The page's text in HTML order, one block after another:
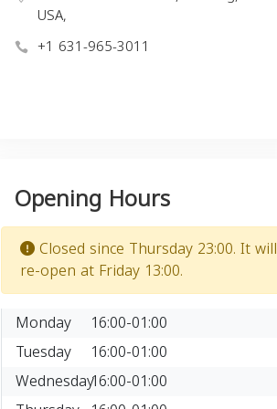
USA,
+1 631-965-3011
Opening Hours
Closed since Thursday 23:00. It will
re-open at Friday 13:00.
Monday
16:00-01:00
Tuesday
16:00-01:00
Wednesday16:00-01:00